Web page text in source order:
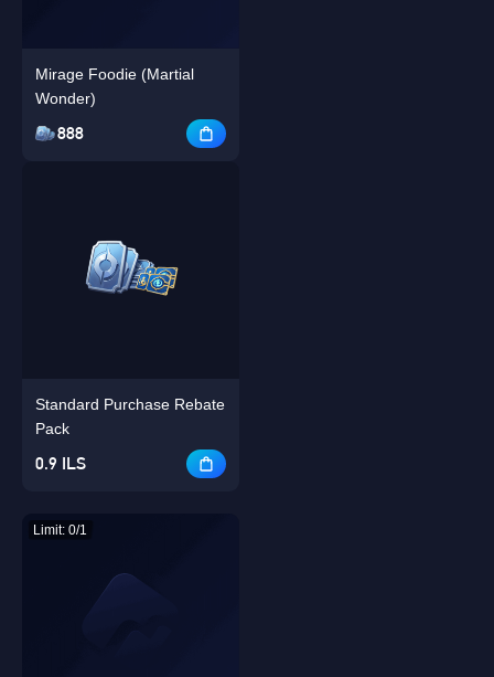
Mirage Foodie (Martial
Wonder)
888
Standard Purchase Rebate
Pack
0.9 ILS
Limit: 0/1